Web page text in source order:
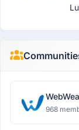
968